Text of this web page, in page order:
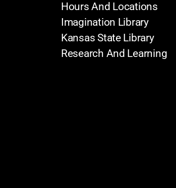
Hours And Locations
Imagination Library
Kansas State Library
Research And Learning